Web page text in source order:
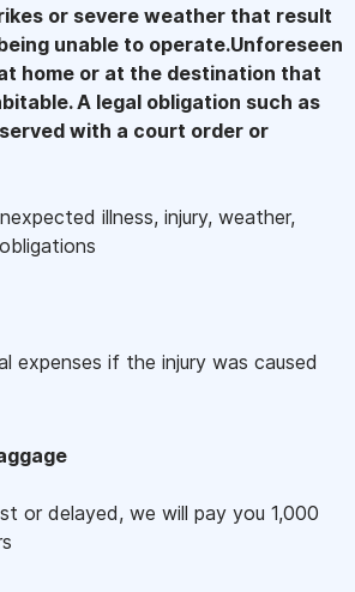
or severe weather that result
unable to operate.Unforeseen
home or at the destination that
A legal obligation such as
with a court order or
illness, injury, weather,
expenses if the injury was caused
or delayed, we will pay you 1,000